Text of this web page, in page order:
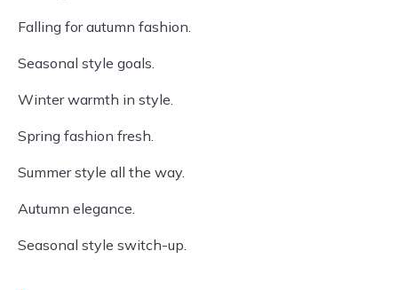
Falling for autumn fashion.
Seasonal style goals.
Winter warmth in style.
Spring fashion fresh.
Summer style all the way.
Autumn elegance.
Seasonal style switch-up.